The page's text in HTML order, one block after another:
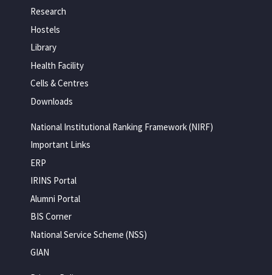
Research
Hostels
Library
Health Facility
Cells & Centres
Downloads
National Institutional Ranking Framework (NIRF)
Important Links
ERP
IRINS Portal
Alumni Portal
BIS Corner
National Service Scheme (NSS)
GIAN